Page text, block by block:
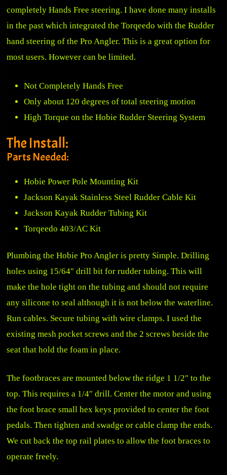
completely Hands Free steering. I have done many installs
in the past which integrated the Torqeedo with the Rudder
hand steering of the Pro Angler. This is a great option for
most users. However can be limited.
Not Completely Hands Free
Only about 120 degrees of total steering motion
High Torque on the Hobie Rudder Steering System
The Install:
Parts Needed:
Hobie Power Pole Mounting Kit
Jackson Kayak Stainless Steel Rudder Cable Kit
Jackson Kayak Rudder Tubing Kit
Torqeedo 403/AC Kit
Plumbing the Hobie Pro Angler is pretty Simple. Drilling
holes using 15/64″ drill bit for rudder tubing. This will
make the hole tight on the tubing and should not require
any silicone to seal although it is not below the waterline.
Run cables. Secure tubing with wire clamps. I used the
existing mesh pocket screws and the 2 screws beside the
seat that hold the foam in place.
The footbraces are mounted below the ridge 1 1/2″ to the
top. This requires a 1/4″ drill. Center the motor and using
the foot brace small hex keys provided to center the foot
pedals. Then tighten and swadge or cable clamp the ends.
We cut back the top rail plates to allow the foot braces to
operate freely.